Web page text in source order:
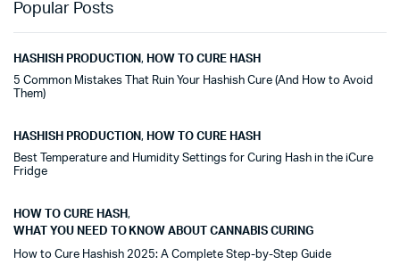
Popular Posts
HASHISH PRODUCTION, HOW TO CURE HASH
5 Common Mistakes That Ruin Your Hashish Cure (And How to Avoid
Them)
HASHISH PRODUCTION, HOW TO CURE HASH
Best Temperature and Humidity Settings for Curing Hash in the iCure
Fridge
HOW TO CURE HASH,
WHAT YOU NEED TO KNOW ABOUT CANNABIS CURING
How to Cure Hashish 2025: A Complete Step-by-Step Guide